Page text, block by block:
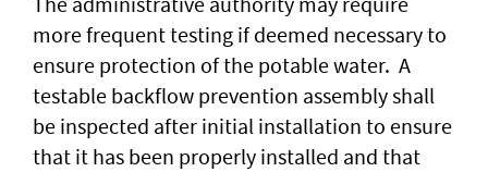
more frequent testing if deemed necessary to
ensure protection of the potable water. A
testable backflow prevention assembly shall
be inspected after initial installation to ensure
that it has been properly installed and that